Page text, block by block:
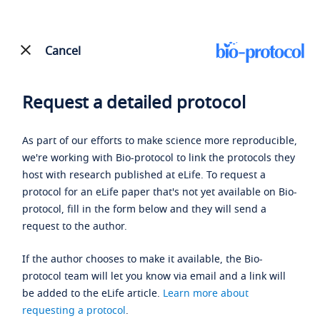
Cancel
Request a detailed protocol
As part of our efforts to make science more reproducible,
we're working with Bio-protocol to link the protocols they
host with research published at eLife. To request a
protocol for an eLife paper that's not yet available on Bio-
protocol, fill in the form below and they will send a
request to the author.
If the author chooses to make it available, the Bio-
protocol team will let you know via email and a link will
be added to the eLife article. Learn more about
requesting a protocol.